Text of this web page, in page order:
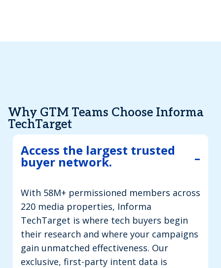
Why GTM Teams Choose Informa
TechTarget
Access the largest trusted
buyer network.
With 58M+ permissioned members across
220 media properties, Informa
TechTarget is where tech buyers begin
their research and where your campaigns
gain unmatched effectiveness. Our
exclusive, first-party intent data is